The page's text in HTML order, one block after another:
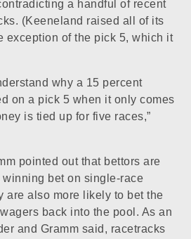
a handful of recent
(Keeneland raised all of its
exception of the pick 5, which it
why a 15 percent
on a pick 5 when it only comes
is tied up for five races,”
pointed out that bettors are
bet on single-race
are also more likely to bet the
back into the pool. As an
and Gramm said, racetracks